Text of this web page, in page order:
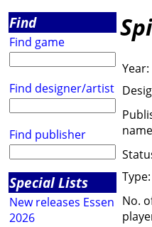
Find
Find game
Find designer/artist
Find publisher
Special Lists
New releases Essen
2026
Year:
Type:
No.